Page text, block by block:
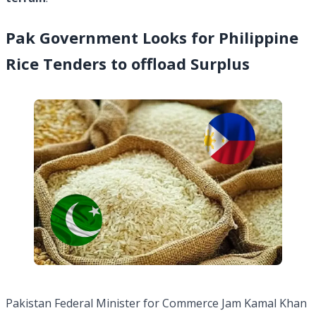
Pak Government Looks for Philippine
Rice Tenders to offload Surplus
Pakistan Federal Minister for Commerce Jam Kamal Khan